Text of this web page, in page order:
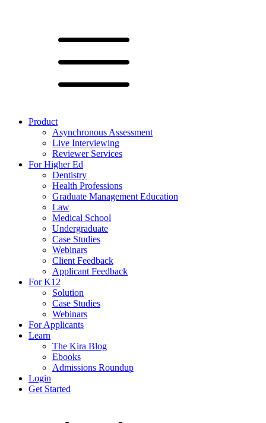
Product
Asynchronous Assessment
Live Interviewing
Reviewer Services
For Higher Ed
Dentistry
Health Professions
Graduate Management Education
Law
Medical School
Undergraduate
Case Studies
Webinars
Client Feedback
Applicant Feedback
For K12
Solution
Case Studies
Webinars
For Applicants
Learn
The Kira Blog
Ebooks
Admissions Roundup
Login
Get Started